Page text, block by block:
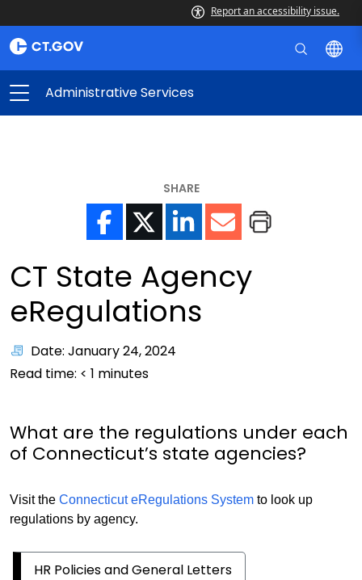
Report an accessibility issue.
Administrative Services
SHARE
CT State Agency
eRegulations
Date: January 24, 2024
Read time: < 1 minutes
What are the regulations under each
of Connecticut’s state agencies?
Visit the Connecticut eRegulations System to look up
regulations by agency.
HR Policies and General Letters